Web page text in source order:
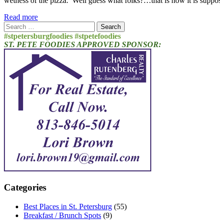
Read more
Search
for:
#stpetersburgfoodies #stpetefoodies
ST. PETE FOODIES APPROVED SPONSOR:
Categories
Best Places in St. Petersburg (55)
Breakfast / Brunch Spots (9)